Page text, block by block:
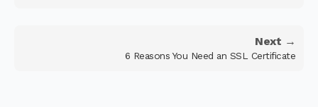
Next →
6 Reasons You Need an SSL Certificate